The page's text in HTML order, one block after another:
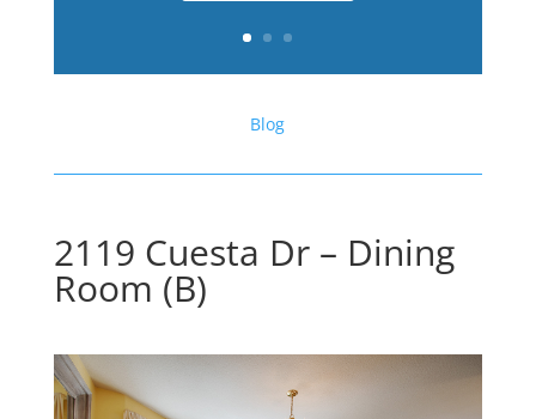
Blog
2119 Cuesta Dr – Dining
Room (B)